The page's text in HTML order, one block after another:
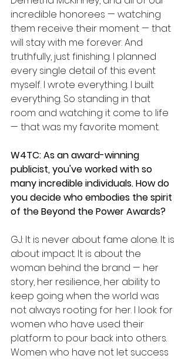
incredible honorees — watching
them receive their moment — that
will stay with me forever. And
truthfully, just finishing. I planned
every single detail of this event
myself. I wrote everything. I built
everything. So standing in that
room and watching it come to life
— that was my favorite moment.
W4TC: As an award-winning
publicist, you've worked with so
many incredible individuals. How do
you decide who embodies the spirit
of the Beyond the Power Awards?
GJ: It is never about fame alone. It is
about impact. It is about the
woman behind the brand — her
story, her resilience, her ability to
keep going when the world was
not always rooting for her. I look for
women who have used their
platform to pour back into others.
Women who have not let success